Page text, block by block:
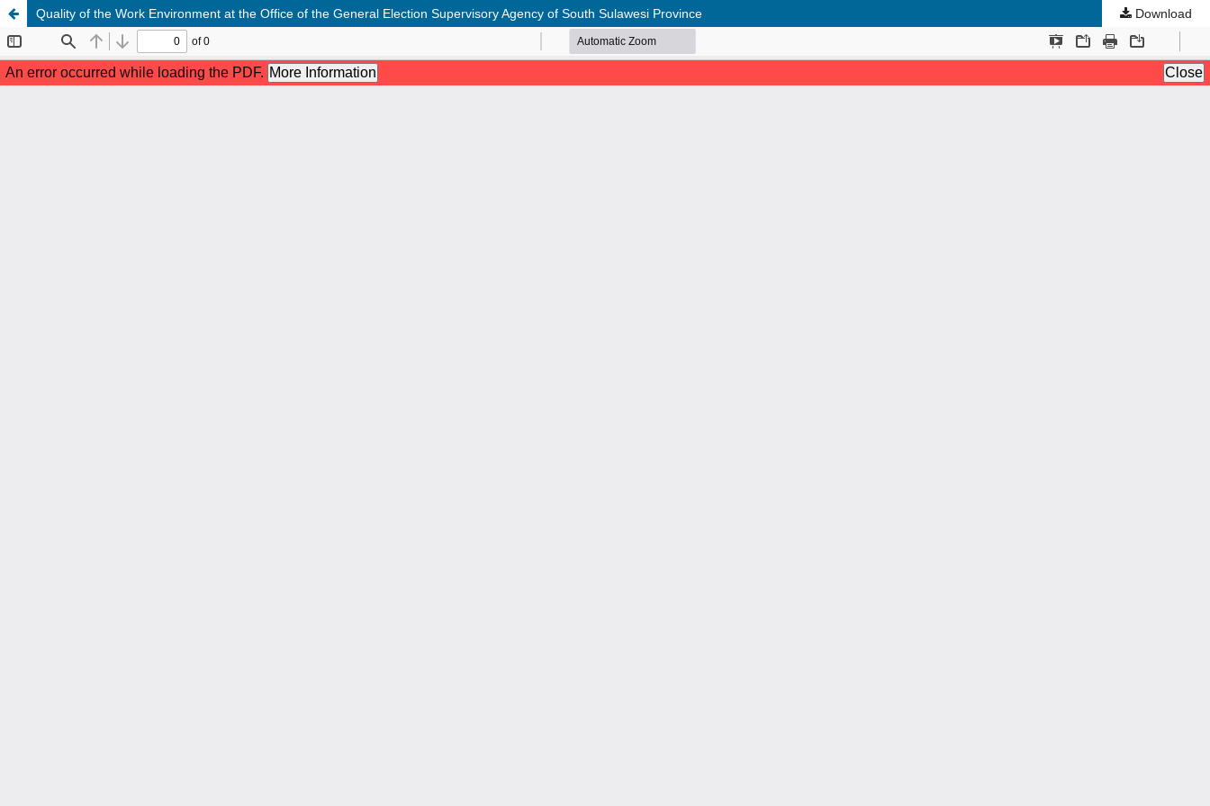
Quality of the Work Environment at the Office of the General Election Supervisory Agency of South Sulawesi Province Download